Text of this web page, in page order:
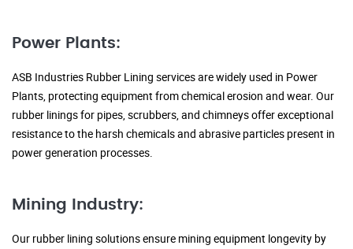
Power Plants:
ASB Industries Rubber Lining services are widely used in Power
Plants, protecting equipment from chemical erosion and wear. Our
rubber linings for pipes, scrubbers, and chimneys offer exceptional
resistance to the harsh chemicals and abrasive particles present in
power generation processes.
Mining Industry:
Our rubber lining solutions ensure mining equipment longevity by